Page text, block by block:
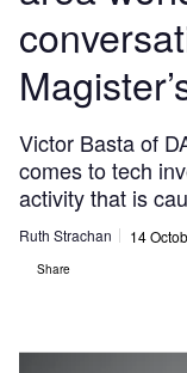
Victor Basta of
comes to tech
activity that is
Ruth Strachan 14
Share